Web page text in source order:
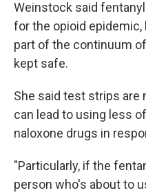
Weinstock said
for the opioid
part of the continuum
kept safe.
She said test strips
can lead to using less
naloxone drugs in
"Particularly, if the
person who's about to